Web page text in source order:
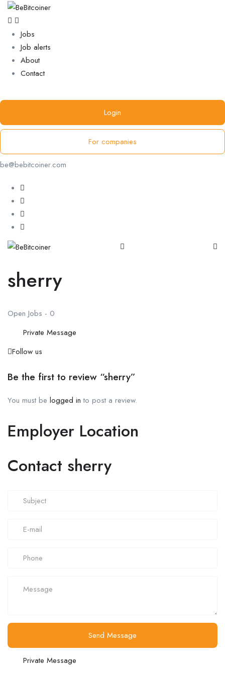
Jobs
Job alerts
About
Contact
Login
For companies
be@bebitcoiner.com
sherry
Open Jobs - 0
Private Message
Follow us
Be the first to review “sherry”
You must be logged in to post a review.
Employer Location
Contact sherry
Send Message
Private Message